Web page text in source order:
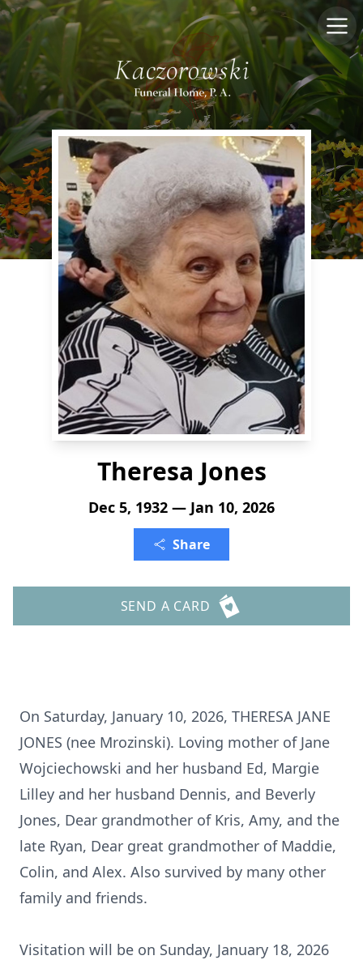
Theresa Jones
Dec 5, 1932 — Jan 10, 2026
Share
SEND A CARD
On Saturday, January 10, 2026, THERESA JANE
JONES (nee Mrozinski). Loving mother of Jane
Wojciechowski and her husband Ed, Margie
Lilley and her husband Dennis, and Beverly
Jones, Dear grandmother of Kris, Amy, and the
late Ryan, Dear great grandmother of Maddie,
Colin, and Alex. Also survived by many other
family and friends.
Visitation will be on Sunday, January 18, 2026